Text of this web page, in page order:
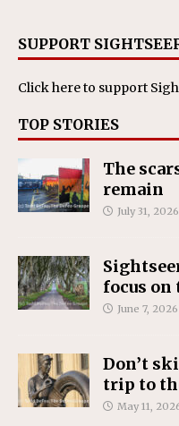
SUPPORT
Click hereto support
TOP STORIES
The
remain
July 31, 2026
focus on
June 7, 2026
Don’t
trip to
May 11,